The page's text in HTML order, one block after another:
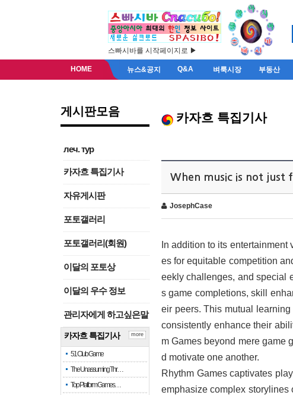
스빠시바를 시작페이지로 ▶
HOME 뉴스&공지 Q&A 벼룩시장 부동산
게시판모음
леч. тур
카자흐 특집기사
자유게시판
포토갤러리
포토갤러리(회원)
이달의 포토상
이달의 우수 정보
관리자에게 하고싶은말
카자흐 특집기사
51 Club Game
The Unassuming Thr…
Top Platform Games…
more
카자흐 특집기사
When music is not just
JosephCase
In addition to its entertainment
es for equitable competition
eekly challenges, and special
s game completions, skill
eir peers. This mutual
consistently enhance their
m Games beyond mere game
d motivate one another.
Rhythm Games captivates
emphasize complex storylines